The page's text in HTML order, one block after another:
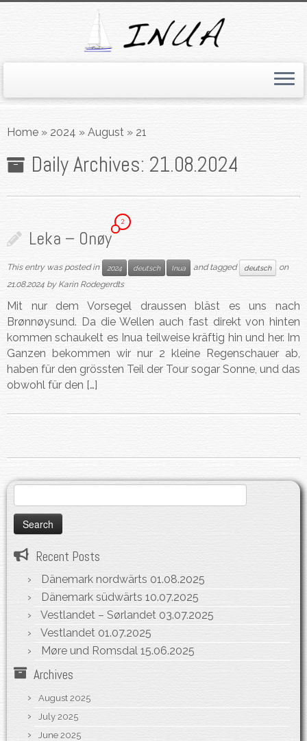
toHome » 2024 » August » 21
Daily Archives: 21.08.2024
Leka – Onøy
2
This entry was posted in 2024 deutsch Inua and tagged deutsch
on
21.08.2024 by Karin Rodegerdts
Mit nur dem Vorsegel draussen bläst es uns nach
Brønnøysund. Da die Wellen auch fast direkt von hinten
kommen schaukelt es Inua teilweise kräftig hin und her. Im
Ganzen bekommen wir nur 2 kleine Regenschauer ab,
haben für den grössten Teil der Tour sogar Sonne, und das
obwohl für den […]
for:
Recent Posts
Dänemark nordwärts 01.08.2025
Dänemark südwärts 10.07.2025
Vestlandet – Sørlandet 03.07.2025
Vestlandet 01.07.2025
Møre und Romsdal 15.06.2025
Archives
August 2025
July 2025
June 2025